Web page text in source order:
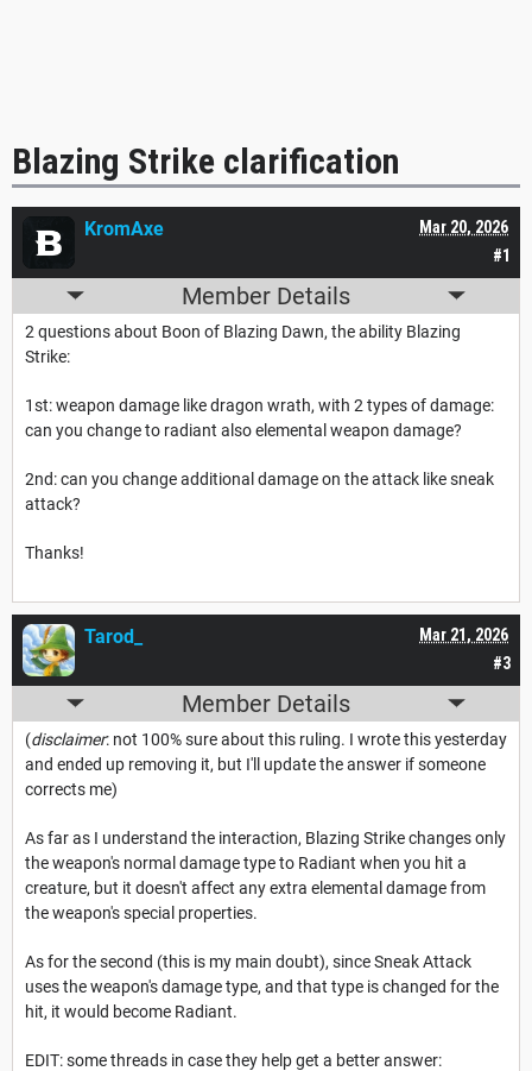
Blazing Strike clarification
#1
Mar 20, 2026
KromAxe
Member Details
2 questions about Boon of Blazing Dawn, the ability Blazing
Strike:
1st: weapon damage like dragon wrath, with 2 types of damage:
can you change to radiant also elemental weapon damage?
2nd: can you change additional damage on the attack like sneak
attack?
Thanks!
#3
Mar 21, 2026
Tarod_
Member Details
(disclaimer: not 100% sure about this ruling. I wrote this yesterday
and ended up removing it, but I'll update the answer if someone
corrects me)
As far as I understand the interaction, Blazing Strike changes only
the weapon's normal damage type to Radiant when you hit a
creature, but it doesn't affect any extra elemental damage from
the weapon's special properties.
As for the second (this is my main doubt), since Sneak Attack
uses the weapon's damage type, and that type is changed for the
hit, it would become Radiant.
EDIT: some threads in case they help get a better answer: